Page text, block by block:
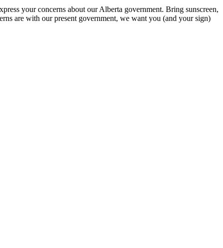
your concerns about our Alberta government. Bring sunscreen,
are with our present government, we want you (and your sign)